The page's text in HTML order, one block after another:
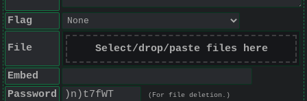
Flag
File Select/drop/paste files here
Embed
Password
(For file deletion.)